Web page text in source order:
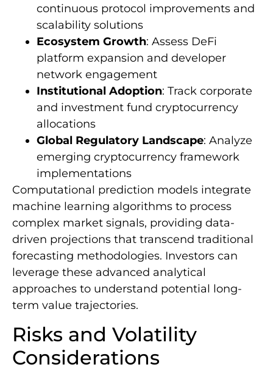
continuous protocol improvements and
scalability solutions
Ecosystem Growth: Assess DeFi
platform expansion and developer
network engagement
Institutional Adoption: Track corporate
and investment fund cryptocurrency
allocations
Global Regulatory Landscape: Analyze
emerging cryptocurrency framework
implementations
Computational prediction models integrate
machine learning algorithms to process
complex market signals, providing data-
driven projections that transcend traditional
forecasting methodologies. Investors can
leverage these advanced analytical
approaches to understand potential long-
term value trajectories.
Risks and Volatility
Considerations